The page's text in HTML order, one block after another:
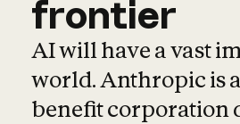
frontier
AI will have a vast
world. Anthropic is
benefit corporation